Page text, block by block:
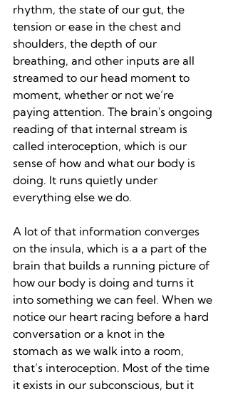
rhythm, the state of our gut, the
tension or ease in the chest and
shoulders, the depth of our
breathing, and other inputs are all
streamed to our head moment to
moment, whether or not we’re
paying attention. The brain's ongoing
reading of that internal stream is
called interoception, which is our
sense of how and what our body is
doing. It runs quietly under
everything else we do.
A lot of that information converges
on the insula, which is a a part of the
brain that builds a running picture of
how our body is doing and turns it
into something we can feel. When we
notice our heart racing before a hard
conversation or a knot in the
stomach as we walk into a room,
that’s interoception. Most of the time
it exists in our subconscious, but it